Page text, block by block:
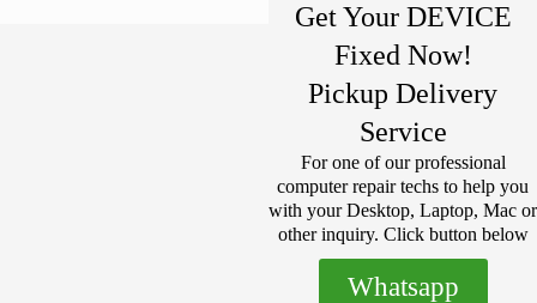
Get Your DEVICE
Fixed Now!
Pickup Delivery
Service
For one of our professional
computer repair techs to help you
with your Desktop, Laptop, Mac or
other inquiry. Click button below
Whatsapp